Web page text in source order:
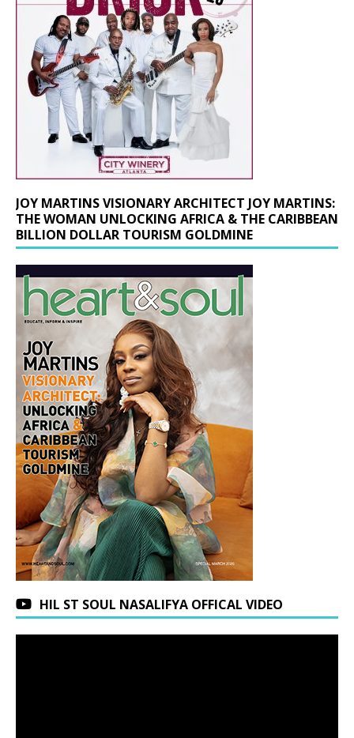
JOY MARTINS VISIONARY ARCHITECT JOY MARTINS:
THE WOMAN UNLOCKING AFRICA & THE CARIBBEAN
BILLION DOLLAR TOURISM GOLDMINE
HIL ST SOUL NASALIFYA OFFICAL VIDEO